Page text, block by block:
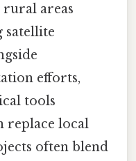
areas
satellite
efforts,
tools
replace local
often blend